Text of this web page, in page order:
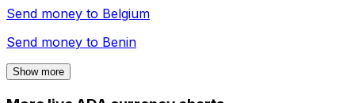
Send money to Belgium
Send money to Benin
Show more